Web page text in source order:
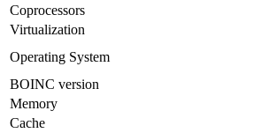
Coprocessors
Virtualization
Operating System
BOINC version
Memory
Cache